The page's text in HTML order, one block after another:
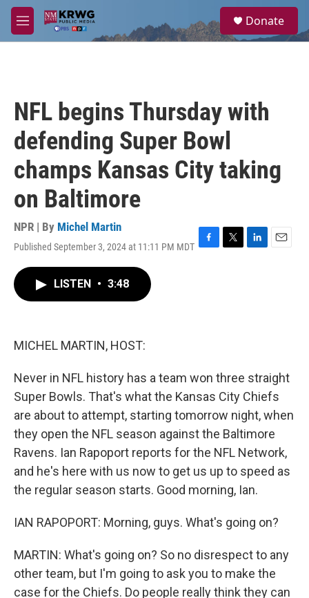
Skip to main content
M
e
a
Donate
NFL begins Thursday with
defending Super Bowl
champs Kansas City taking
on Baltimore
NPR | By Michel Martin
Published September 3, 2024 at 11:11 PM MDT F
T
L
E
LISTEN • 3:48
MICHEL MARTIN, HOST:
Never in NFL history has a team won three straight
Super Bowls. That's what the Kansas City Chiefs
are about to attempt, starting tomorrow night, when
they open the NFL season against the Baltimore
Ravens. Ian Rapoport reports for the NFL Network,
and he's here with us now to get us up to speed as
the regular season starts. Good morning, Ian.
IAN RAPOPORT: Morning, guys. What's going on?
MARTIN: What's going on? So no disrespect to any
other team, but I'm going to ask you to make the
case for the Chiefs. Do people really think they can